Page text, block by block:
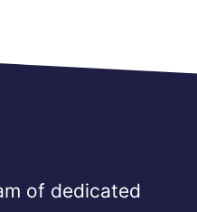
of dedicated